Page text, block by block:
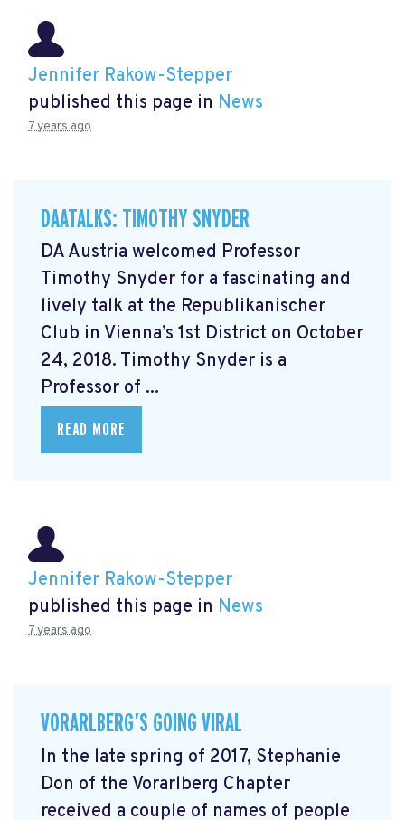
Jennifer Rakow-Stepper
published this page in News
7 years ago
DAATALKS: TIMOTHY SNYDER
DA Austria welcomed Professor
Timothy Snyder for a fascinating and
lively talk at the Republikanischer
Club in Vienna’s 1st District on October
24, 2018. Timothy Snyder is a
Professor of ...
READ MORE
Jennifer Rakow-Stepper
published this page in News
7 years ago
VORARLBERG’S GOING VIRAL
In the late spring of 2017, Stephanie
Don of the Vorarlberg Chapter
received a couple of names of people